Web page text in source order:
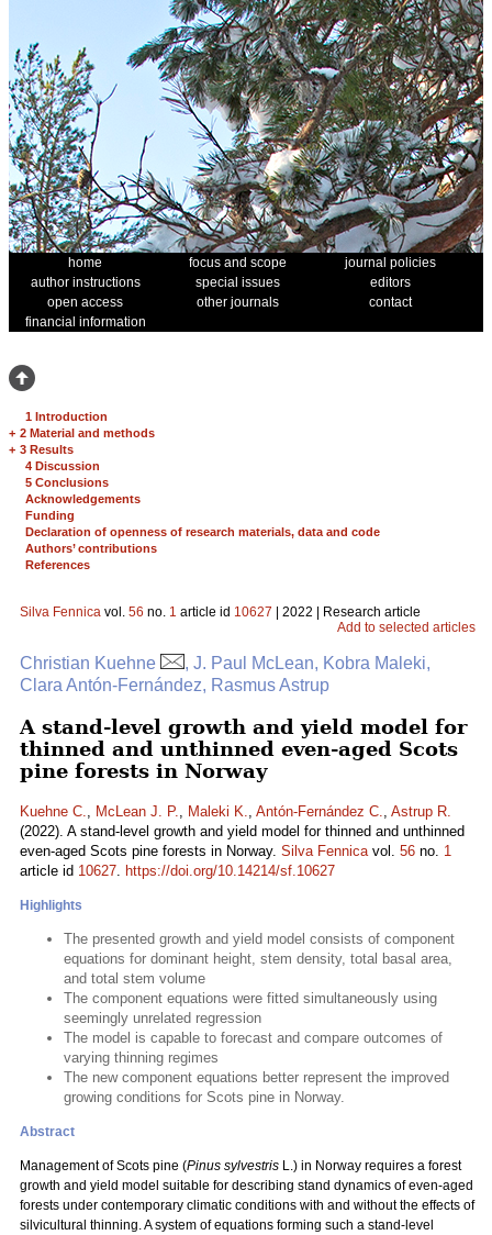
home focus and scope
journal policies
author instructions
special issues
editors
open access
other journals
contact
financial information
1 Introduction
+ 2 Material and methods
+ 3 Results
4 Discussion
5 Conclusions
Acknowledgements
Funding
Declaration of openness of research materials, data and code
Authors’ contributions
References
Silva Fennica vol. 56 no. 1 article id 10627 | 2022 | Research article
Add to selected articles
Christian Kuehne
, J. Paul McLean, Kobra Maleki,
Clara Antón-Fernández, Rasmus Astrup
A stand-level growth and yield model for
thinned and unthinned even-aged Scots
pine forests in Norway
Kuehne C., McLean J. P., Maleki K., Antón-Fernández C., Astrup R.
(2022). A stand-level growth and yield model for thinned and unthinned
even-aged Scots pine forests in Norway. Silva Fennicavol. 56 no. 1
article id 10627. https://doi.org/10.14214/sf.10627
Highlights
The presented growth and yield model consists of component
equations for dominant height, stem density, total basal area,
and total stem volume
The component equations were fitted simultaneously using
seemingly unrelated regression
The model is capable to forecast and compare outcomes of
varying thinning regimes
The new component equations better represent the improved
growing conditions for Scots pine in Norway.
Abstract
Management of Scots pine (Pinus sylvestris L.) in Norway requires a forest
growth and yield model suitable for describing stand dynamics of even-aged
forests under contemporary climatic conditions with and without the effects of
silvicultural thinning. A system of equations forming such a stand-level